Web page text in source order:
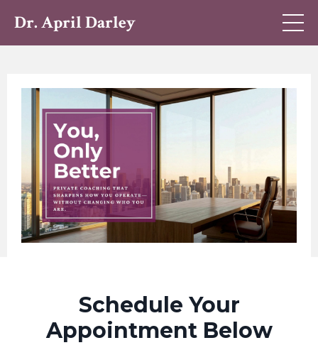
Dr. April Darley
Schedule Your
Appointment Below